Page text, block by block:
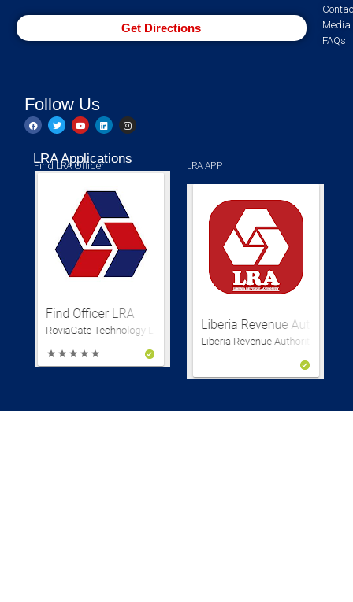
Get Directions
Media
FAQs
Follow Us
LRA Applications LRA APP
Find LRA Officer